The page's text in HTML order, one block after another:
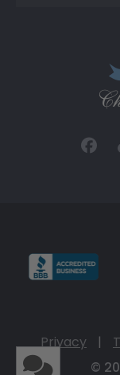
Privacy |
©